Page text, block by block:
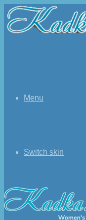
Menu
Switch skin